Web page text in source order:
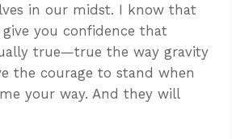
in our midst. I know that
you confidence that
true—true the way gravity
the courage to stand when
your way. And they will